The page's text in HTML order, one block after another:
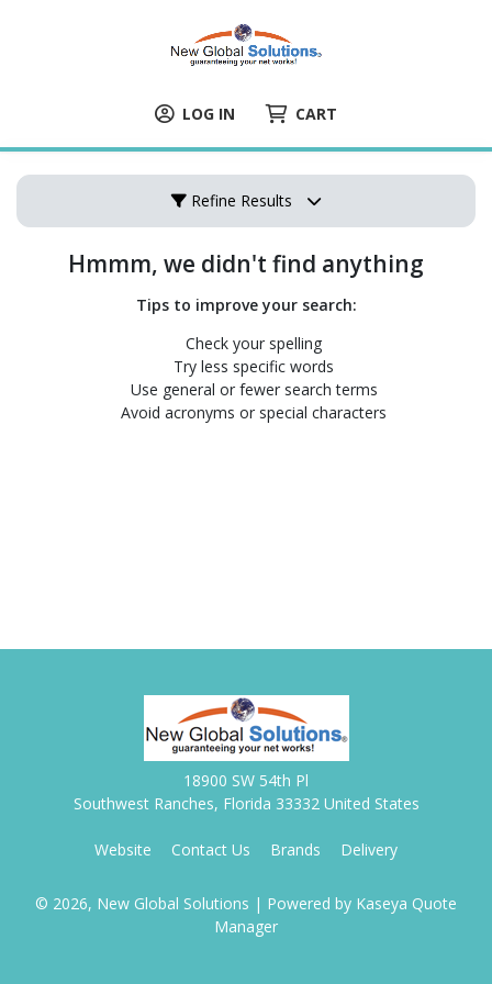
LOG IN CART
Refine Results
Hmmm, we didn't find anything
Tips to improve your search:
Check your spelling
Try less specific words
Use general or fewer search terms
Avoid acronyms or special characters
18900 SW 54th Pl
Southwest Ranches, Florida 33332 United States
Website Contact Us Brands Delivery
© 2026, New Global Solutions | Powered by Kaseya Quote
Manager